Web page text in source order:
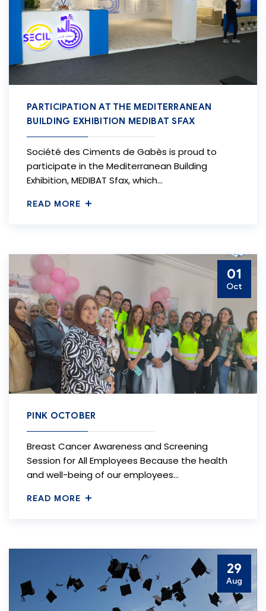
PARTICIPATION AT THE MEDITERRANEAN
BUILDING EXHIBITION MEDIBAT SFAX
Société des Ciments de Gabès is proud to
participate in the Mediterranean Building
Exhibition, MEDIBAT Sfax, which…
READ MORE
01
Oct
PINK OCTOBER
Breast Cancer Awareness and Screening
Session for All Employees Because the health
and well-being of our employees…
READ MORE
29
Aug